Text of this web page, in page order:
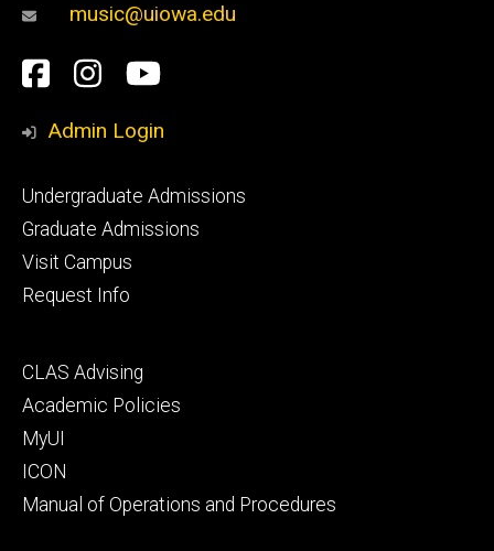
music@uiowa.edu
Social
Media
Facebook
Instagram
YouTube
Admin Login
Footer
primary
Undergraduate Admissions
Graduate Admissions
Visit Campus
Request Info
Footer
secondary
CLAS Advising
Academic Policies
MyUI
ICON
Manual of Operations and Procedures